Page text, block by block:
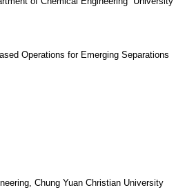
Operations for Emerging Separations
Chung Yuan Christian University